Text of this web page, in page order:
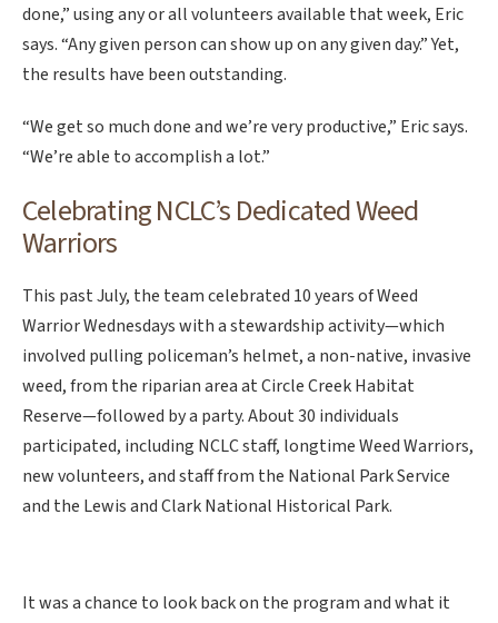
done,” using any or all volunteers available that week, Eric
says. “Any given person can show up on any given day.” Yet,
the results have been outstanding.
“We get so much done and we’re very productive,” Eric says.
“We’re able to accomplish a lot.”
Celebrating NCLC’s Dedicated Weed
Warriors
This past July, the team celebrated 10 years of Weed
Warrior Wednesdays with a stewardship activity—which
involved pulling policeman’s helmet, a non-native, invasive
weed, from the riparian area at Circle Creek Habitat
Reserve—followed by a party. About 30 individuals
participated, including NCLC staff, longtime Weed Warriors,
new volunteers, and staff from the National Park Service
and the Lewis and Clark National Historical Park.
It was a chance to look back on the program and what it